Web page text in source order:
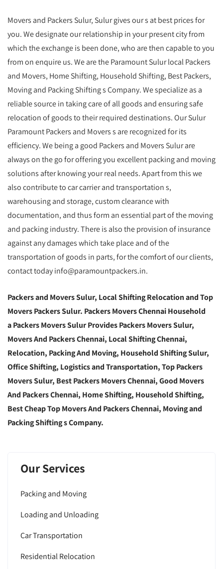
Movers and Packers Sulur, Sulur gives our s at best prices for
you. We designate our relationship in your present city from
which the exchange is been done, who are then capable to you
from on enquire us. We are the Paramount Sulur local Packers
and Movers, Home Shifting, Household Shifting, Best Packers,
Moving and Packing Shifting s Company. We specialize as a
reliable source in taking care of all goods and ensuring safe
relocation of goods to their required destinations. Our Sulur
Paramount Packers and Movers s are recognized for its
efficiency. We being a good Packers and Movers Sulur are
always on the go for offering you excellent packing and moving
solutions after knowing your real needs. Apart from this we
also contribute to car carrier and transportation s,
warehousing and storage, custom clearance with
documentation, and thus form an essential part of the moving
and packing industry. There is also the provision of insurance
against any damages which take place and of the
transportation of goods in parts, for the comfort of our clients,
contact today info@paramountpackers.in.
Packers and Movers Sulur, Local Shifting Relocation and Top
Movers Packers Sulur. Packers Movers Chennai Household
a Packers Movers Sulur Provides Packers Movers Sulur,
Movers And Packers Chennai, Local Shifting Chennai,
Relocation, Packing And Moving, Household Shifting Sulur,
Office Shifting, Logistics and Transportation, Top Packers
Movers Sulur, Best Packers Movers Chennai, Good Movers
And Packers Chennai, Home Shifting, Household Shifting,
Best Cheap Top Movers And Packers Chennai, Moving and
Packing Shifting s Company.
Our Services
Packing and Moving
Loading and Unloading
Car Transportation
Residential Relocation